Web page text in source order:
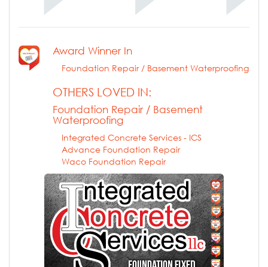
Award Winner In
Foundation Repair / Basement Waterproofing
OTHERS LOVED IN:
Foundation Repair / Basement
Waterproofing
Integrated Concrete Services - ICS
Advance Foundation Repair
Waco Foundation Repair